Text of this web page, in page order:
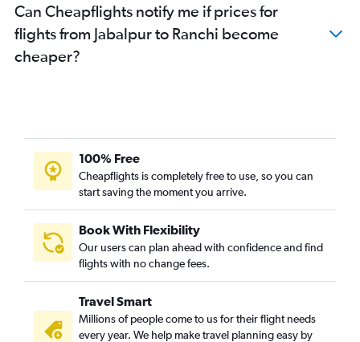
Can Cheapflights notify me if prices for
flights from Jabalpur to Ranchi become
cheaper?
100% Free
Cheapflights is completely free to use, so you can
start saving the moment you arrive.
Book With Flexibility
Our users can plan ahead with confidence and find
flights with no change fees.
Travel Smart
Millions of people come to us for their flight needs
every year. We help make travel planning easy by